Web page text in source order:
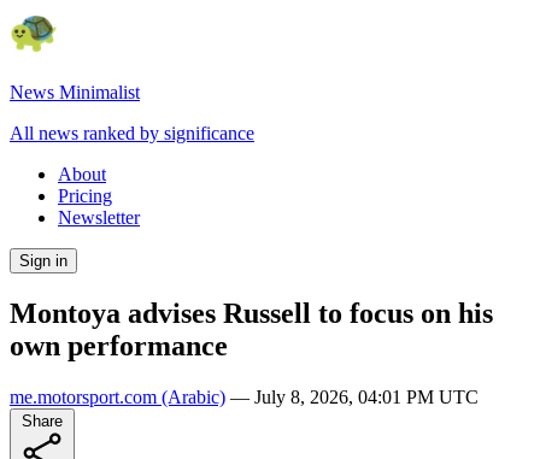
News Minimalist
All news ranked by significance
About
Pricing
Newsletter
Sign in
Montoya advises Russell to focus on his
own performance
me.motorsport.com (Arabic) — July 8, 2026, 04:01 PM UTC